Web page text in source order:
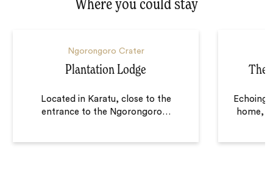
Where you could stay
Ngorongoro Crater
Plantation Lodge
Located in Karatu, close to the
entrance to the Ngorongoro…
The
Echoing
home,